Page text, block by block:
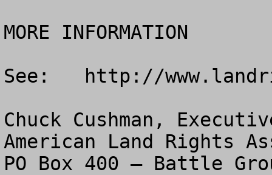
MORE INFORMATION
See:   http://
Chuck Cushman,
American Land Rights
PO Box 400 – Battle